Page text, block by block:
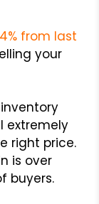
from last
your
extremely
right price.
is over
buyers.